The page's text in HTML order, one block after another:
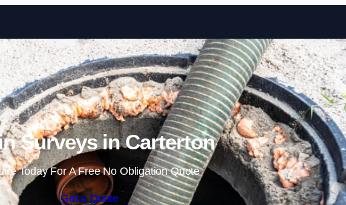
Skip to content
Surveys in Carterton
Today For A Free No Obligation Quote
Get a Quote